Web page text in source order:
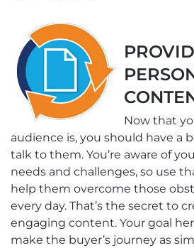
Now that
audience is, you should have a
talk to them. You’re aware of
needs and challenges, so use
help them overcome those
every day. That’s the secret to
engaging content. Your goal
make the buyer’s journey as